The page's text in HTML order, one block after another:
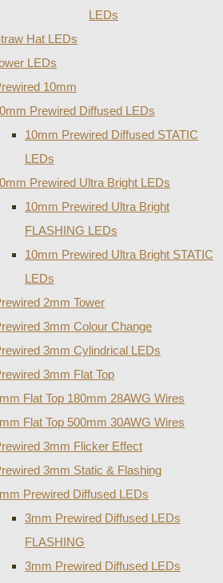
LEDs
Hat LEDs
LEDs
10mm
Prewired Diffused LEDs
10mm Prewired Diffused STATIC
LEDs
Prewired Ultra Bright LEDs
10mm Prewired Ultra Bright
FLASHING LEDs
10mm Prewired Ultra Bright STATIC
LEDs
2mm Tower
3mm Colour Change
3mm Cylindrical LEDs
3mm Flat Top
Flat Top 180mm 28AWG Wires
Flat Top 500mm 30AWG Wires
3mm Flicker Effect
3mm Static & Flashing
Prewired Diffused LEDs
3mm Prewired Diffused LEDs
FLASHING
3mm Prewired Diffused LEDs